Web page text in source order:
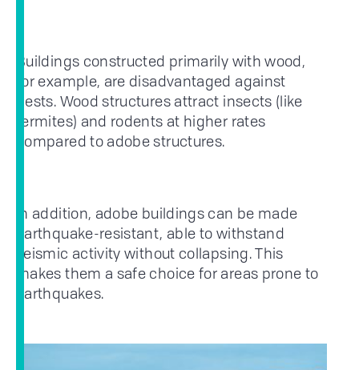
Buildings constructed primarily with wood,
for example, are disadvantaged against
pests. Wood structures attract insects (like
termites) and rodents at higher rates
compared to adobe structures.
In addition, adobe buildings can be made
earthquake-resistant, able to withstand
seismic activity without collapsing. This
makes them a safe choice for areas prone to
earthquakes.